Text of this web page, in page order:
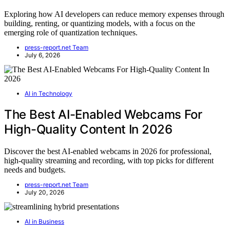
Exploring how AI developers can reduce memory expenses through
building, renting, or quantizing models, with a focus on the
emerging role of quantization techniques.
press-report.net Team
July 6, 2026
AI in Technology
The Best AI-Enabled Webcams For
High-Quality Content In 2026
Discover the best AI-enabled webcams in 2026 for professional,
high-quality streaming and recording, with top picks for different
needs and budgets.
press-report.net Team
July 20, 2026
AI in Business